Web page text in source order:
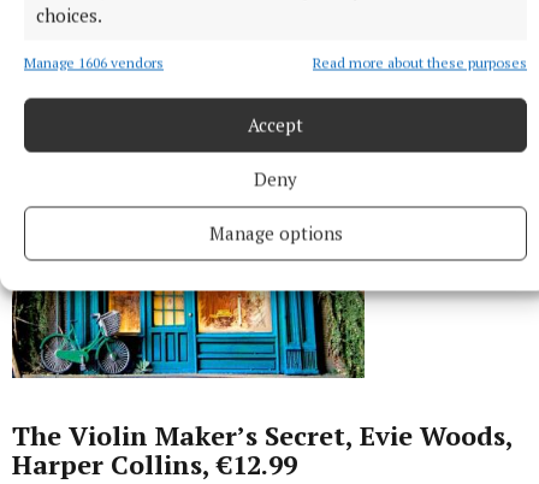
choices.
Manage 1606 vendors Read more about these purposes
Accept
Deny
Manage options
The Violin Maker’s Secret, Evie Woods,
Harper Collins, €12.99